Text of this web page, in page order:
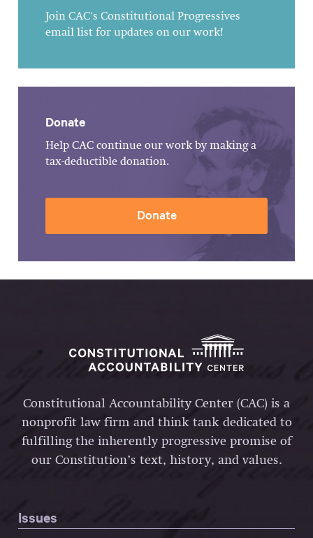
Join CAC's Constitutional Progressives
email list for updates on our work!
Donate
Help CAC continue our work by making a
tax-deductible donation.
Donate
Constitutional Accountability Center (CAC) is a
nonprofit law firm and think tank dedicated to
fulfilling the inherently progressive promise of
our Constitution’s text, history, and values.
Issues